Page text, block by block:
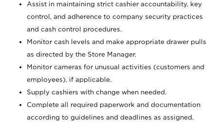
Assist in maintaining strict cashier accountability, key
control, and adherence to company security practices
and cash control procedures.
Monitor cash levels and make appropriate drawer pulls
as directed by the Store Manager.
Monitor cameras for unusual activities (customers and
employees), if applicable.
Supply cashiers with change when needed.
Complete all required paperwork and documentation
according to guidelines and deadlines as assigned.